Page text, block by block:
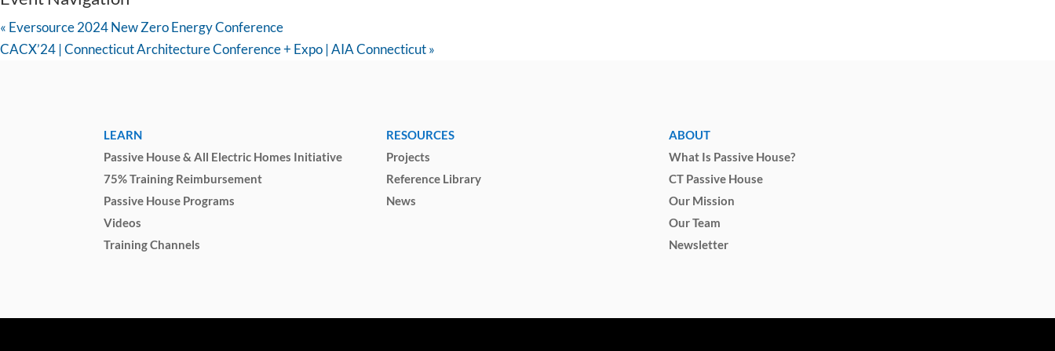
« Eversource 2024 New Zero Energy Conference
CACX’24 | Connecticut Architecture Conference + Expo | AIA Connecticut»
LEARN
Passive House & All Electric Homes Initiative
75% Training Reimbursement
Passive House Programs
Videos
Training Channels
RESOURCES
Projects
Reference Library
News
ABOUT
What Is Passive House?
CT Passive House
Our Mission
Our Team
Newsletter